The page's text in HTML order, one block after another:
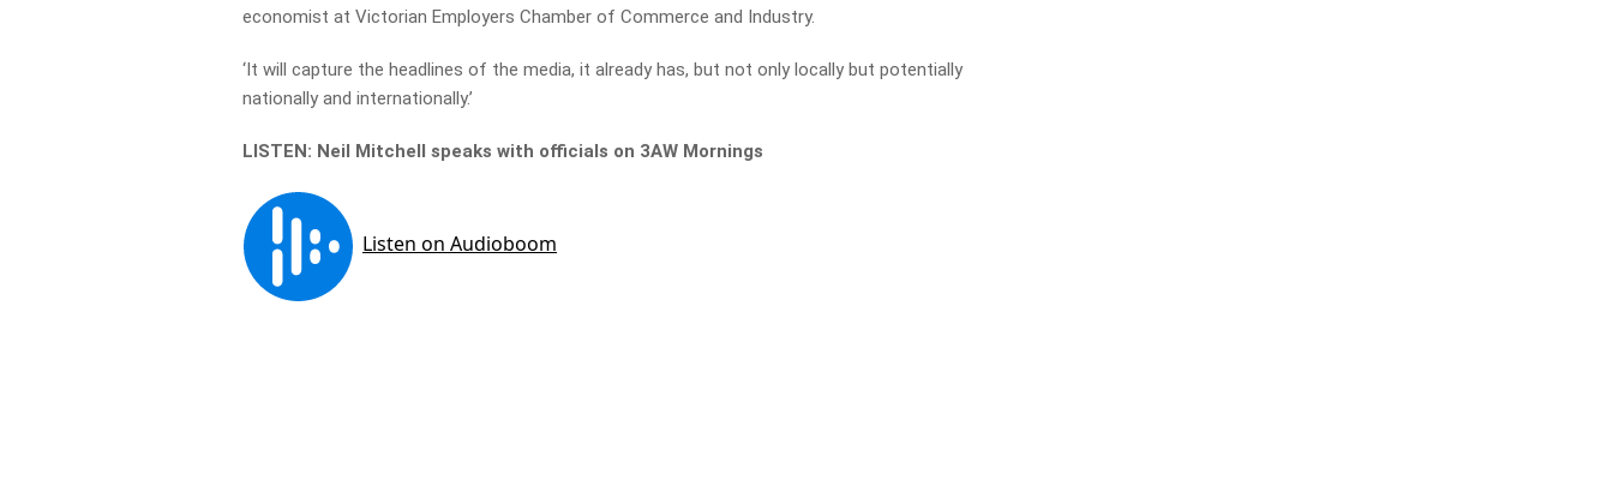
economist at Victorian Employers Chamber of Commerce and Industry.
‘It will capture the headlines of the media, it already has, but not only locally but potentially
nationally and internationally.’
LISTEN: Neil Mitchell speaks with officials on 3AW Mornings